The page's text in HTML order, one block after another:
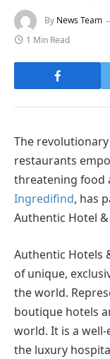
By News Team
1 Min Read
The
restaurants
threatening food
Ingredifind, has
Authentic Hotel
Authentic Hotels
of unique,
the world.
boutique hotels
world. It is a
the luxury